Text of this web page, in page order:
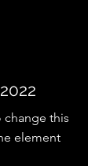
change this
element